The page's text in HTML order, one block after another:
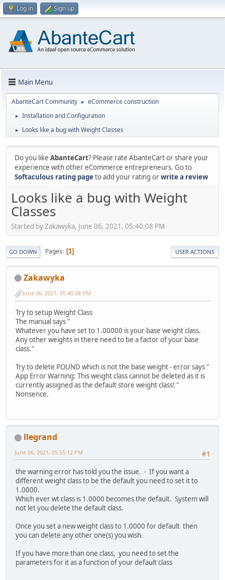
Log in Sign up
Main Menu
AbanteCart Community ► eCommerce construction
► Installation and Configuration
► Looks like a bug with Weight Classes
Do you like AbanteCart? Please rate AbanteCart or share your
experience with other eCommerce entrepreneurs. Go to
Softaculous rating pageto add your rating orwrite a review
Looks like a bug with Weight
Classes
Started by Zakawyka, June 06, 2021, 05:40:08 PM
GO DOWN Pages 1 USER ACTIONS
Zakawyka
June 06, 2021, 05:40:08 PM
Try to setup Weight Class
The manual says "
Whatever you have set to 1.00000 is your base weight class.
Any other weights in there need to be a factor of your base
class."
Try to delete POUND which is not the base weight - error says "
App Error Warning: This weight class cannot be deleted as it is
currently assigned as the default store weight class! "
Nonsence.
llegrand
#1
June 06, 2021, 05:55:12 PM
the warning error has told you the issue. - If you want a
different weight class to be the default you need to set it to
1.0000.
Which ever wt class is 1.0000 becomes the default. System will
not let you delete the default class.
Once you set a new weight class to 1.0000 for default then
you can delete any other one(s) you wish.
If you have more than one class, you need to set the
parameters for it as a function of your default class